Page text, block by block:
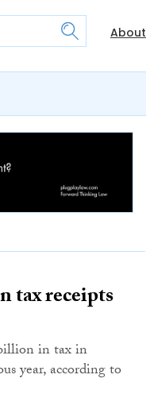
About
tax receipts
in tax in
year, according to